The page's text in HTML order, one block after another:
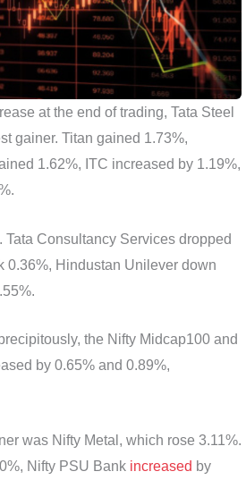
at the end of trading, Tata Steel
gainer. Titan gained 1.73%,
1.62%, ITC increased by 1.19%,
Tata Consultancy Services dropped
0.36%, Hindustan Unilever down
the Nifty Midcap100 and
by 0.65% and 0.89%,
was Nifty Metal, which rose 3.11%.
Nifty PSU Bank increased by